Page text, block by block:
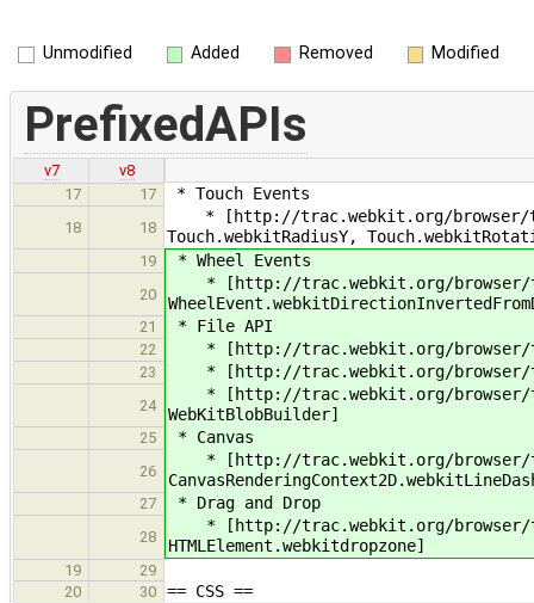
Unmodified Added Removed Modified
PrefixedAPIs
v7
v8
17
17 * Touch Events
18 18
* [http://trac.webkit.org/browser/
Touch.webkitRadiusY,
19 * Wheel Events
20
* [http://trac.webkit.org/browser/
21 * File API
22 * [http://trac.webkit.org/browser/
23 * [http://trac.webkit.org/browser/
24
* [http://trac.webkit.org/browser/
WebKitBlobBuilder]
25 * Canvas
26
* [http://trac.webkit.org/browser/
27 * Drag and Drop
28
* [http://trac.webkit.org/browser/
HTMLElement.webkitdropzone]
19
29
20
30 == CSS ==